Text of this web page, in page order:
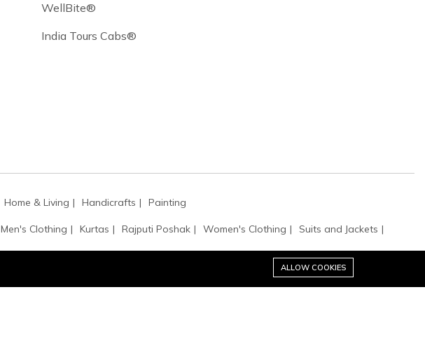
WellBite®
India Tours Cabs®
Home & Living Handicrafts Painting
Men's Clothing Kurtas Rajputi Poshak Women's Clothing
Suits and Jackets
Bags & Purses
ALLOW COOKIES